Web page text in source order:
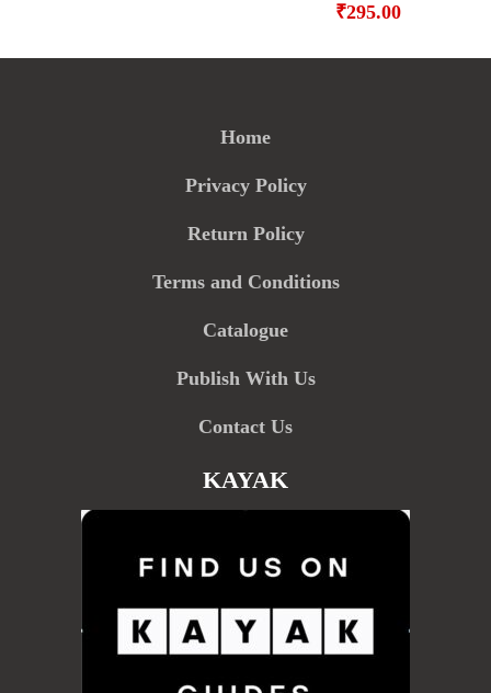
₹295.00
Home
Privacy Policy
Return Policy
Terms and Conditions
Catalogue
Publish With Us
Contact Us
KAYAK